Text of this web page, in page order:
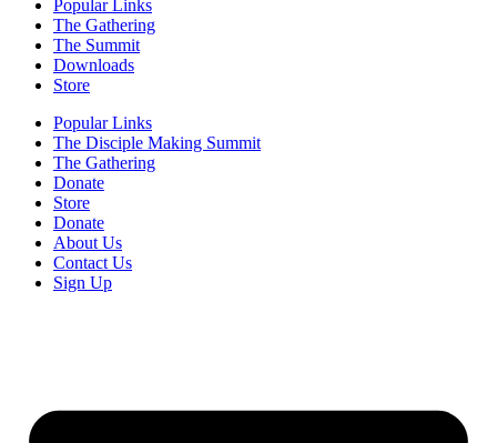
Popular Links
The Gathering
The Summit
Downloads
Store
Popular Links
The Disciple Making Summit
The Gathering
Donate
Store
Donate
About Us
Contact Us
Sign Up